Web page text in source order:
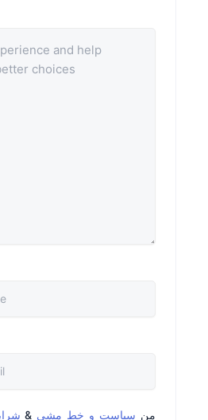
من سیاست و خط مشی &